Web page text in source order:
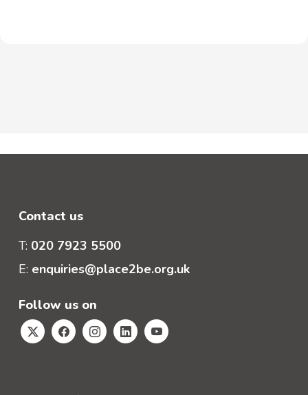
Contact us
T: 020 7923 5500
E: enquiries@place2be.org.uk
Follow us on